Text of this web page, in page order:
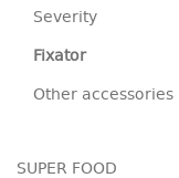
Severity
Fixator
Other accessories
SUPER FOOD